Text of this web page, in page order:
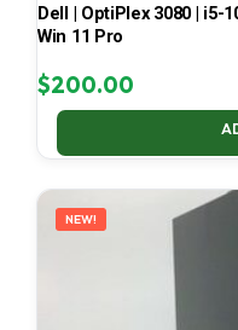
Dell | OptiPlex 3080 | i5-
Win 11 Pro
$200.00
NEW!